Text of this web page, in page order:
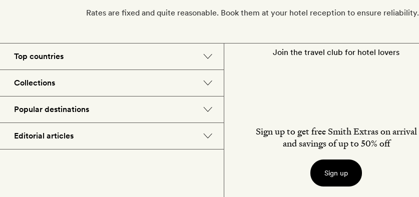
Rates are fixed and quite reasonable. Book them at your hotel reception to ensure reliability.
Top countries
Morocco
Spain
US
Collections
Spa hotels
Popular destinations
London
Editorial articles
Join the travel club for hotel lovers
Sign up to get free Smith Extras on arrival
and savings of up to 50% off
Sign up